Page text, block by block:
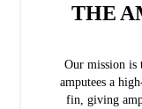
THE
Our mission is
amputees a
fin, giving